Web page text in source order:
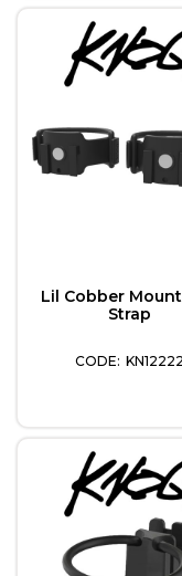
Lil Cobber
Strap
KN12222